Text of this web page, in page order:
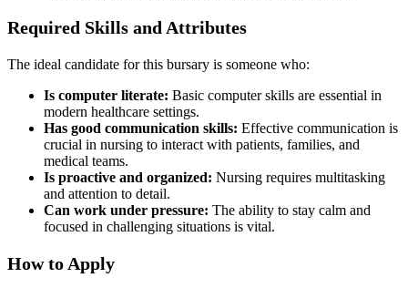
Required Skills and Attributes
The ideal candidate for this bursary is someone who:
Is computer literate: Basic computer skills are essential in
modern healthcare settings.
Has good communication skills: Effective communication is
crucial in nursing to interact with patients, families, and
medical teams.
Is proactive and organized: Nursing requires multitasking
and attention to detail.
Can work under pressure: The ability to stay calm and
focused in challenging situations is vital.
How to Apply